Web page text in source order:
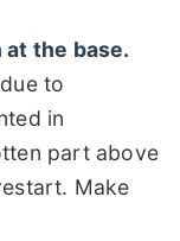
the base.
to
in
part above
Make